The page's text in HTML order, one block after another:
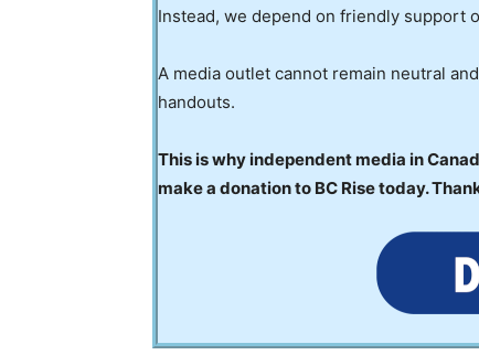
Instead, we depend on friendly support
A media outlet cannot remain neutral
handouts.
This is why independent media in
make a donation to BC Rise today.